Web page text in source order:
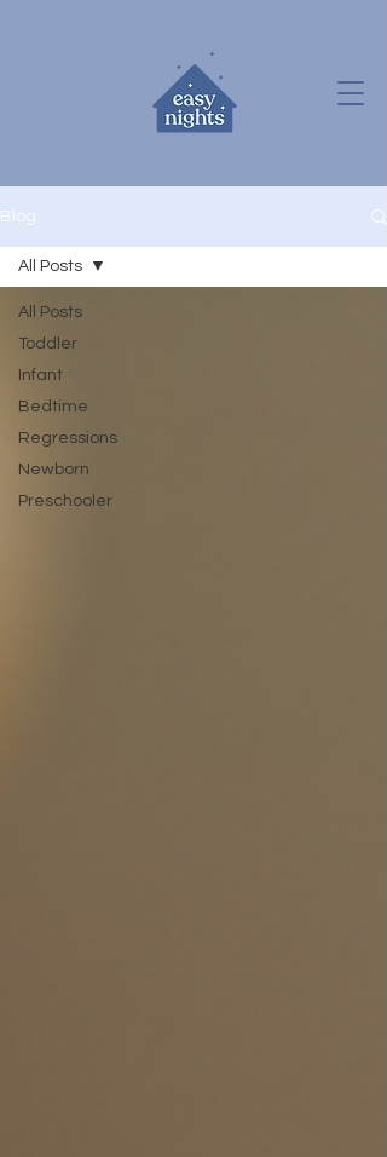
Blog
All Posts
Toddler
Infant
Bedtime
Regressions
Newborn
Preschooler
All Posts